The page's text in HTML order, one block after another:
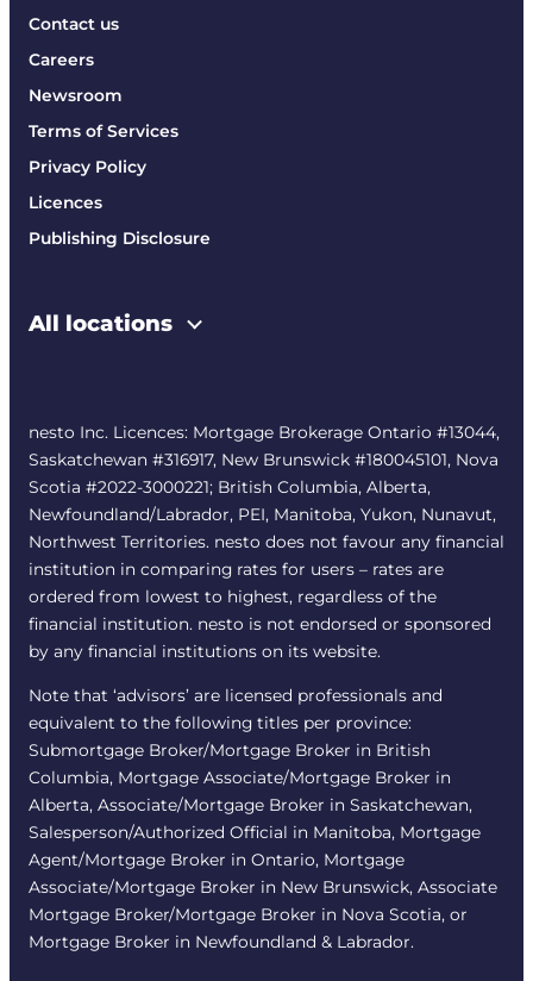
Contact us
Careers
Newsroom
Terms of Services
Privacy Policy
Licences
Publishing Disclosure
All locations
nesto Inc. Licences: Mortgage Brokerage Ontario #13044,
Saskatchewan #316917, New Brunswick #180045101, Nova
Scotia #2022-3000221; British Columbia, Alberta,
Newfoundland/Labrador, PEI, Manitoba, Yukon, Nunavut,
Northwest Territories. nesto does not favour any financial
institution in comparing rates for users – rates are
ordered from lowest to highest, regardless of the
financial institution. nesto is not endorsed or sponsored
by any financial institutions on its website.
Note that ‘advisors’ are licensed professionals and
equivalent to the following titles per province:
Submortgage Broker/Mortgage Broker in British
Columbia, Mortgage Associate/Mortgage Broker in
Alberta, Associate/Mortgage Broker in Saskatchewan,
Salesperson/Authorized Official in Manitoba, Mortgage
Agent/Mortgage Broker in Ontario, Mortgage
Associate/Mortgage Broker in New Brunswick, Associate
Mortgage Broker/Mortgage Broker in Nova Scotia, or
Mortgage Broker in Newfoundland & Labrador.